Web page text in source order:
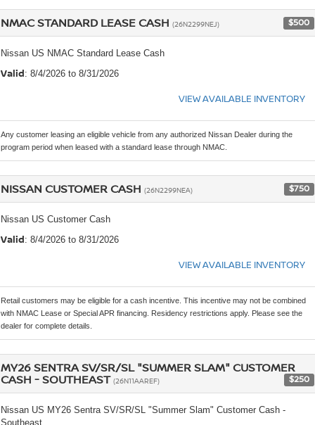
NMAC STANDARD LEASE CASH (26N2299NEJ) $500
Nissan US NMAC Standard Lease Cash
Valid: 8/4/2026 to 8/31/2026
VIEW AVAILABLE INVENTORY
Any customer leasing an eligible vehicle from any authorized Nissan Dealer during the
program period when leased with a standard lease through NMAC.
NISSAN CUSTOMER CASH (26N2299NEA) $750
Nissan US Customer Cash
Valid: 8/4/2026 to 8/31/2026
VIEW AVAILABLE INVENTORY
Retail customers may be eligible for a cash incentive. This incentive may not be combined
with NMAC Lease or Special APR financing. Residency restrictions apply. Please see the
dealer for complete details.
MY26 SENTRA SV/SR/SL "SUMMER SLAM" CUSTOMER
CASH - SOUTHEAST (26N11AAREF) $250
Nissan US MY26 Sentra SV/SR/SL "Summer Slam" Customer Cash -
Southeast